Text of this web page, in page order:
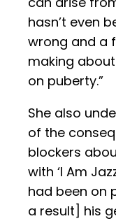
hasn’t even
wrong and a
making
on puberty.”
She also
of the
blockers
with ‘I Am
had been on
a result] his